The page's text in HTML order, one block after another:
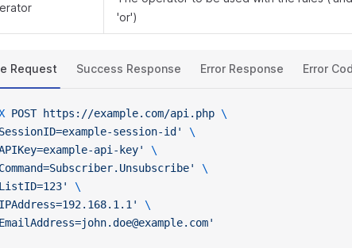
'or')
Request Success Response Error Response Error
POST https://example.com/api.php \
session-id'
\
api-key'
\
\
\
\